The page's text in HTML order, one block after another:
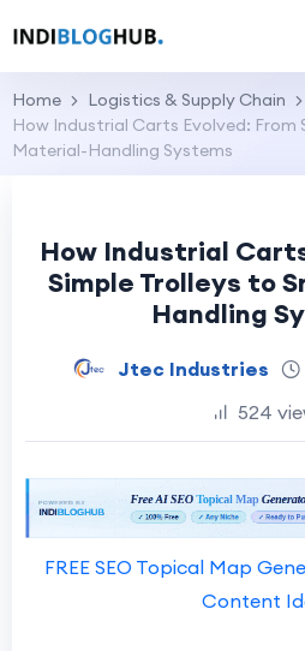
Home
Logistics & Supply Chain
How Industrial Carts Evolved: From
Material-Handling Systems
How Industrial
Simple Trolleys to
Handling
Jtec Industries
524
FREE SEO Topical Map
Content